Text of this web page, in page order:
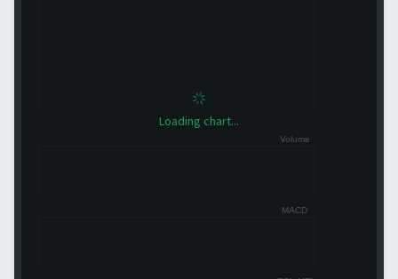
Loading chart...